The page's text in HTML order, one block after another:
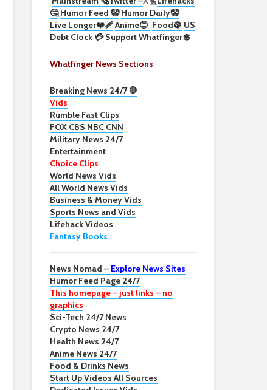
🤔 Humor Feed 🤡 Humor Daily🤡
Live Longer❤️‍🩹Anime😊 Food🍇 US
Debt Clock 💳 Support Whatfinger💲
Whatfinger News Sections
Breaking News 24/7 🛑
Vids
Rumble Fast Clips
FOX CBS NBC CNN
Military News 24/7
Entertainment
Choice Clips
World News Vids
All World News Vids
Business & Money Vids
Sports News and Vids
Lifehack Videos
Fantasy Books
News Nomad – Explore News Sites
Humor Feed Page 24/7
This homepage – just links – no
graphics
Sci-Tech 24/7 News
Crypto News 24/7
Health News 24/7
Anime News 24/7
Food & Drinks News
Start Up Videos All Sources